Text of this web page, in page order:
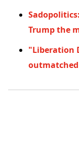
Trump the
"Liberation
outmatched